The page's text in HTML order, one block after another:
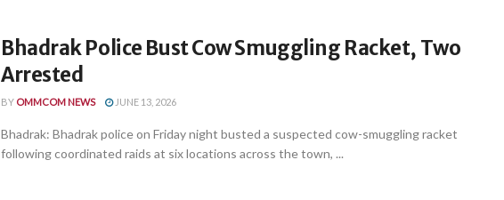
Bhadrak Police Bust Cow Smuggling Racket, Two
Arrested
BY OMMCOM NEWS JUNE 13, 2026
Bhadrak: Bhadrak police on Friday night busted a suspected cow-smuggling racket
following coordinated raids at six locations across the town, ...